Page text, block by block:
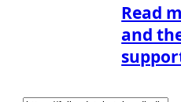
Read
and